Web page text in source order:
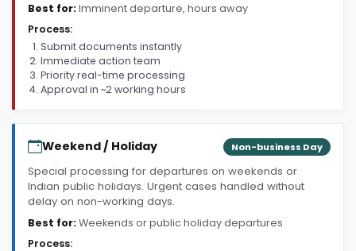
Best for:Imminent departure, hours away
Process:
Submit documents instantly
Immediate action team
Priority real-time processing
Approval in ~2 working hours
Weekend / Holiday Non-business Day
Special processing for departures on weekends or
Indian public holidays. Urgent cases handled without
delay on non-working days.
Best for:Weekends or public holiday departures
Process: